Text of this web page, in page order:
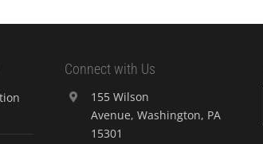
Connect with Us
155 Wilson
Avenue, Washington, PA
15301